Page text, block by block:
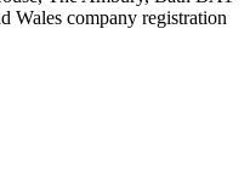
Wales company registration